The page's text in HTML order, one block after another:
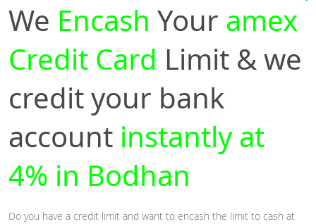
We Encash Your amex
Credit Card Limit & we
credit your bank
account instantly at
4% in Bodhan
Do you have a credit limit and want to encash the limit to cash at